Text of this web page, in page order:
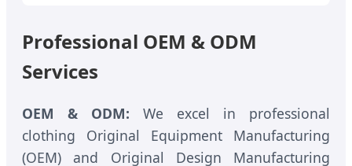
Professional OEM & ODM
Services
OEM & ODM: We excel in professional
clothing Original Equipment Manufacturing
(OEM) and Original Design Manufacturing